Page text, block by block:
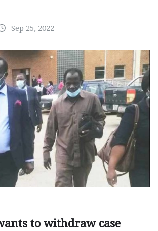
Sep 25, 2022
to withdraw case